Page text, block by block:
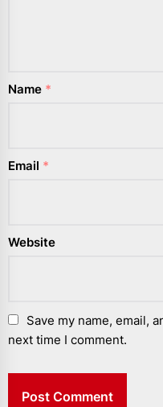
Name *
Email *
Website
Save my name, email,
next time I comment.